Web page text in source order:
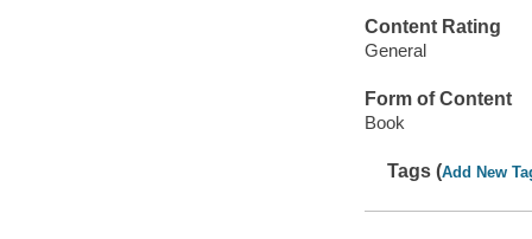
Content Rating
General
Form of Content
Book
Tags (Add New